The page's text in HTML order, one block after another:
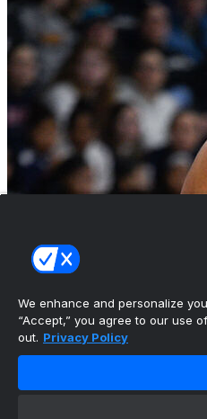
UConn, Iowa to start
next season
We enhance and personalize
“Accept,” you agree to our use
out. Privacy Policy